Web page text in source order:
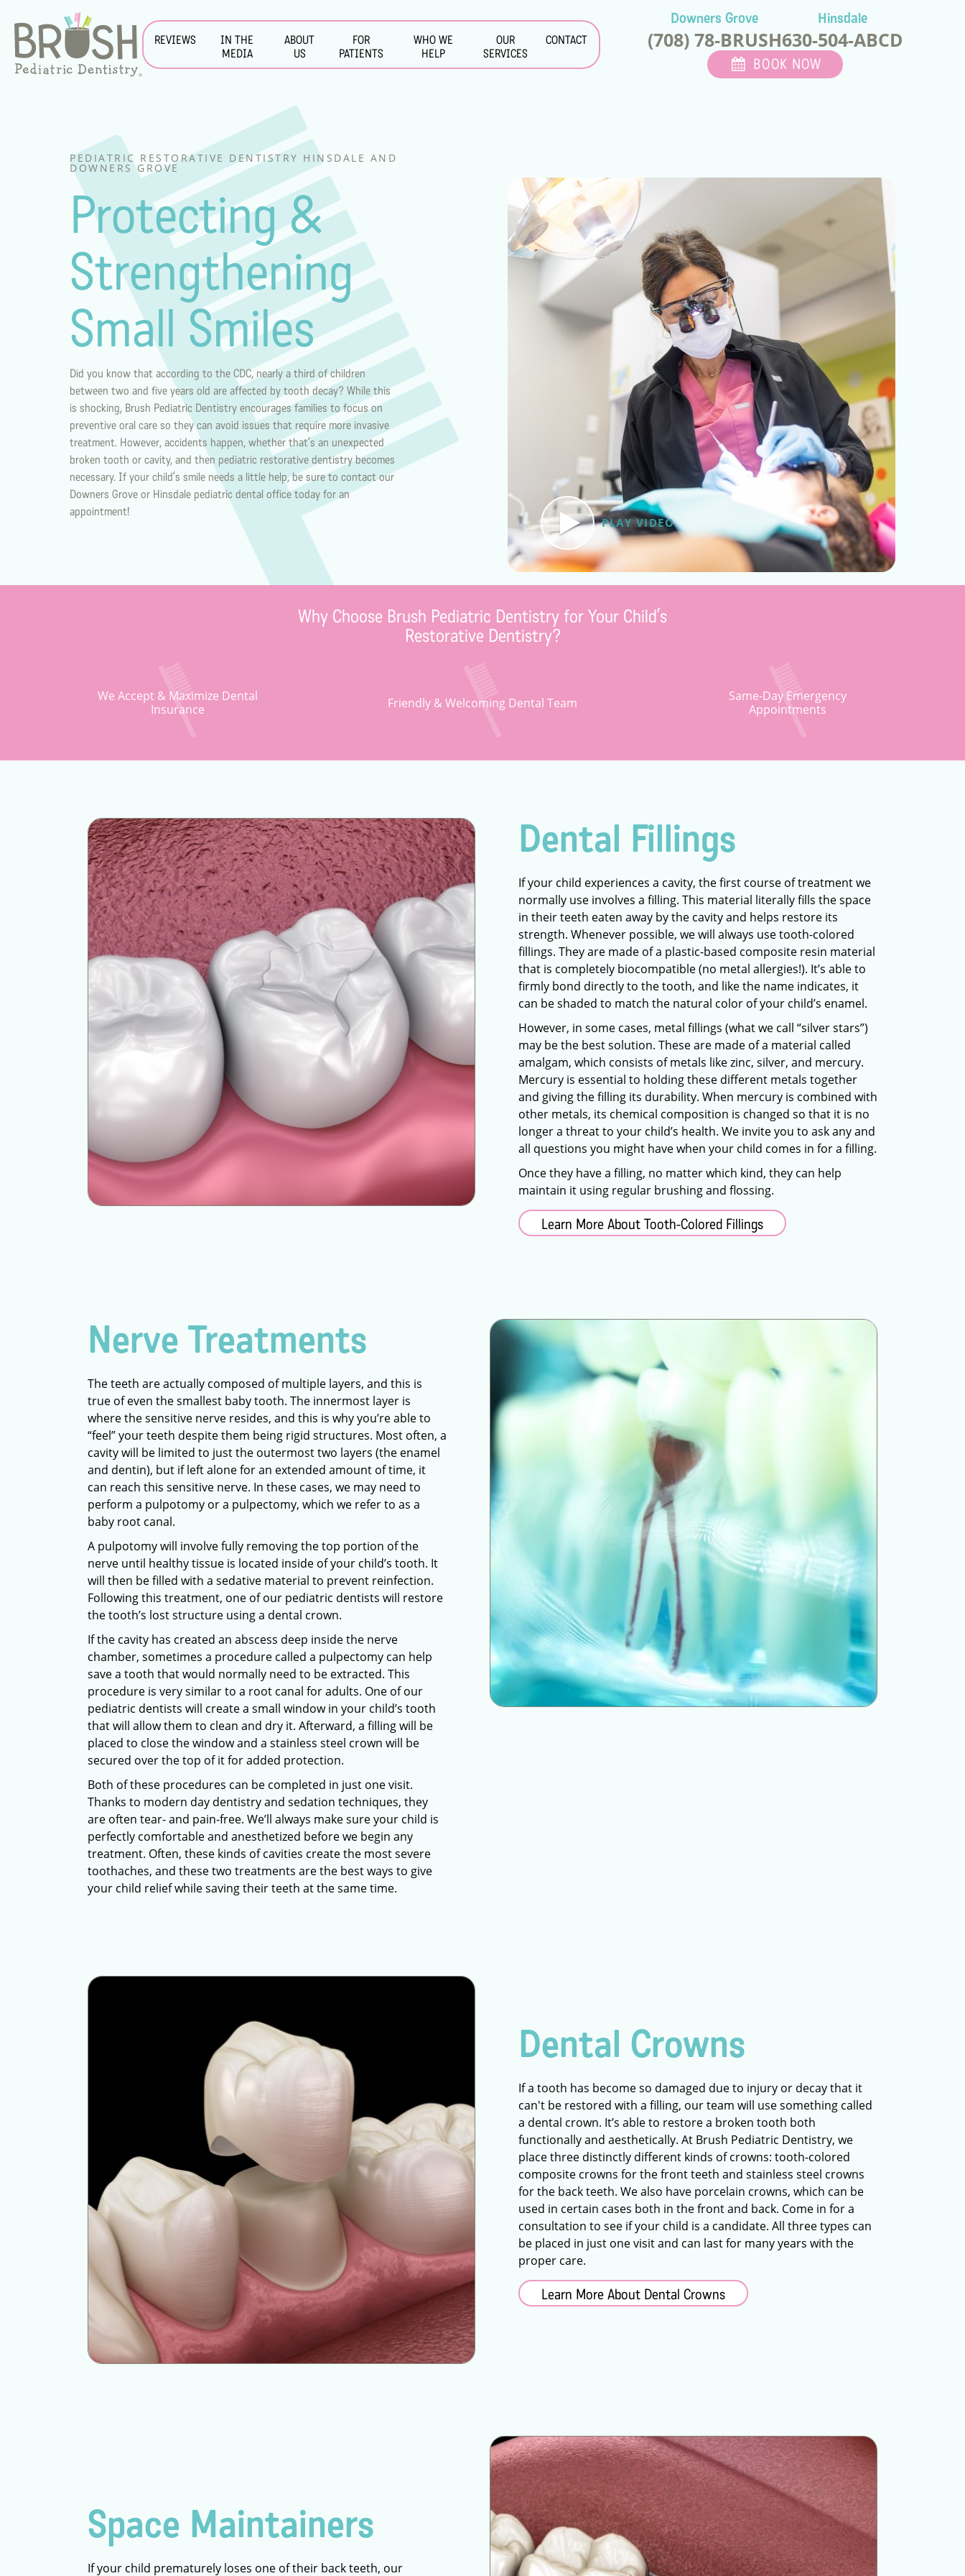
REVIEWS
IN THE
MEDIA
ABOUT
US
FOR
PATIENTS
WHO WE
HELP
OUR
SERVICES
CONTACT
Downers Grove
(708) 78-BRUSH
Hinsdale
630-504-ABCD
BOOK NOW
PEDIATRIC RESTORATIVE DENTISTRY HINSDALE AND
DOWNERS GROVE
Protecting &
Strengthening
Small Smiles
Did you know that according to the CDC, nearly a third of children
between two and five years old are affected by tooth decay? While this
is shocking, Brush Pediatric Dentistry encourages families to focus on
preventive oral care so they can avoid issues that require more invasive
treatment. However, accidents happen, whether that’s an unexpected
broken tooth or cavity, and then pediatric restorative dentistry becomes
necessary. If your child’s smile needs a little help, be sure to contact our
Downers Grove or Hinsdale pediatric dental office today for an
appointment!
PLAY VIDEO
Why Choose Brush Pediatric Dentistry for Your Child’s
Restorative Dentistry?
We Accept & Maximize Dental
Insurance
Friendly & Welcoming Dental Team
Same-Day Emergency
Appointments
Dental Fillings
If your child experiences a cavity, the first course of treatment we
normally use involves a filling. This material literally fills the space
in their teeth eaten away by the cavity and helps restore its
strength. Whenever possible, we will always use tooth-colored
fillings. They are made of a plastic-based composite resin material
that is completely biocompatible (no metal allergies!). It’s able to
firmly bond directly to the tooth, and like the name indicates, it
can be shaded to match the natural color of your child’s enamel.
However, in some cases, metal fillings (what we call “silver stars”)
may be the best solution. These are made of a material called
amalgam, which consists of metals like zinc, silver, and mercury.
Mercury is essential to holding these different metals together
and giving the filling its durability. When mercury is combined with
other metals, its chemical composition is changed so that it is no
longer a threat to your child’s health. We invite you to ask any and
all questions you might have when your child comes in for a filling.
Once they have a filling, no matter which kind, they can help
maintain it using regular brushing and flossing.
Learn More About Tooth-Colored Fillings
Nerve Treatments
The teeth are actually composed of multiple layers, and this is
true of even the smallest baby tooth. The innermost layer is
where the sensitive nerve resides, and this is why you’re able to
“feel” your teeth despite them being rigid structures. Most often, a
cavity will be limited to just the outermost two layers (the enamel
and dentin), but if left alone for an extended amount of time, it
can reach this sensitive nerve. In these cases, we may need to
perform a pulpotomy or a pulpectomy, which we refer to as a
baby root canal.
A pulpotomy will involve fully removing the top portion of the
nerve until healthy tissue is located inside of your child’s tooth. It
will then be filled with a sedative material to prevent reinfection.
Following this treatment, one of our pediatric dentists will restore
the tooth’s lost structure using a dental crown.
If the cavity has created an abscess deep inside the nerve
chamber, sometimes a procedure called a pulpectomy can help
save a tooth that would normally need to be extracted. This
procedure is very similar to a root canal for adults. One of our
pediatric dentists will create a small window in your child’s tooth
that will allow them to clean and dry it. Afterward, a filling will be
placed to close the window and a stainless steel crown will be
secured over the top of it for added protection.
Both of these procedures can be completed in just one visit.
Thanks to modern day dentistry and sedation techniques, they
are often tear- and pain-free. We’ll always make sure your child is
perfectly comfortable and anesthetized before we begin any
treatment. Often, these kinds of cavities create the most severe
toothaches, and these two treatments are the best ways to give
your child relief while saving their teeth at the same time.
Dental Crowns
If a tooth has become so damaged due to injury or decay that it
can't be restored with a filling, our team will use something called
a dental crown. It’s able to restore a broken tooth both
functionally and aesthetically. At Brush Pediatric Dentistry, we
place three distinctly different kinds of crowns: tooth-colored
composite crowns for the front teeth and stainless steel crowns
for the back teeth. We also have porcelain crowns, which can be
used in certain cases both in the front and back. Come in for a
consultation to see if your child is a candidate. All three types can
be placed in just one visit and can last for many years with the
proper care.
Learn More About Dental Crowns
Space Maintainers
If your child prematurely loses one of their back teeth, our